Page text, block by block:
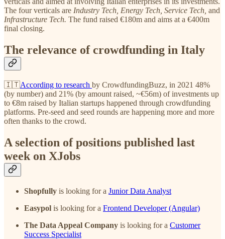
The four verticals are Industry Tech, Energy Tech, Service Tech, and
Infrastructure Tech. The fund raised €180m and aims at a €400m
final closing.
The relevance of crowdfunding in Italy
🇮🇹According to research by CrowdfundingBuzz, in 2021 48%
(by number) and 21% (by amount raised, ~€56m) of investments up
to €8m raised by Italian startups happened through crowdfunding
platforms. Pre-seed and seed rounds are happening more and more
often thanks to the crowd.
A selection of positions published last
week on XJobs
Shopfully is looking for a Junior Data Analyst
Easypol is looking for a Frontend Developer (Angular)
The Data Appeal Company is looking for a Customer
Success Specialist